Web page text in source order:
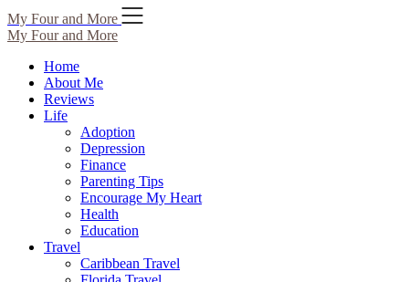
Skip
to
content
My Four and More
My Four and More
Home
About Me
Reviews
Life
Adoption
Depression
Finance
Parenting Tips
Encourage My Heart
Health
Education
Travel
Caribbean Travel